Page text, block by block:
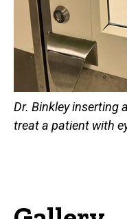
Dr. Binkley inserting
treat a patient with